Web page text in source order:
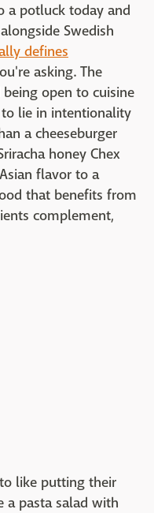
a potluck today and
Swedish
defines
asking. The
open to cuisine
lie in intentionality
a cheeseburger
honey Chex
flavor to a
that benefits from
complement,
like putting their
a pasta salad with